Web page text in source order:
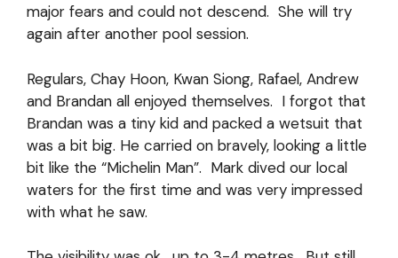
major fears and could not descend. She will try
again after another pool session.
Regulars, Chay Hoon, Kwan Siong, Rafael, Andrew
and Brandan all enjoyed themselves. I forgot that
Brandan was a tiny kid and packed a wetsuit that
was a bit big. He carried on bravely, looking a little
bit like the “Michelin Man”. Mark dived our local
waters for the first time and was very impressed
with what he saw.